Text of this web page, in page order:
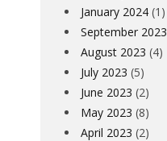
January 2024 (1)
September 2023
August 2023 (4)
July 2023 (5)
June 2023 (2)
May 2023 (8)
April 2023 (2)